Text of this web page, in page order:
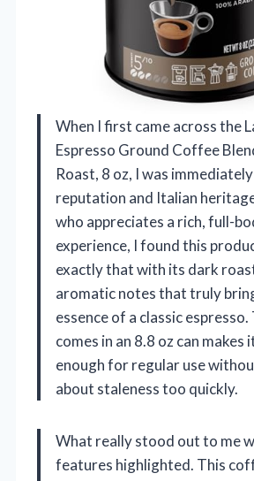
When I first came across the
Espresso Ground Coffee
Roast, 8 oz, I was
reputation and Italian
who appreciates a rich, full-
experience, I found this
exactly that with its dark
aromatic notes that truly
essence of a classic
comes in an 8.8 oz can makes
enough for regular use
about staleness too quickly.
What really stood out to me
features highlighted. This